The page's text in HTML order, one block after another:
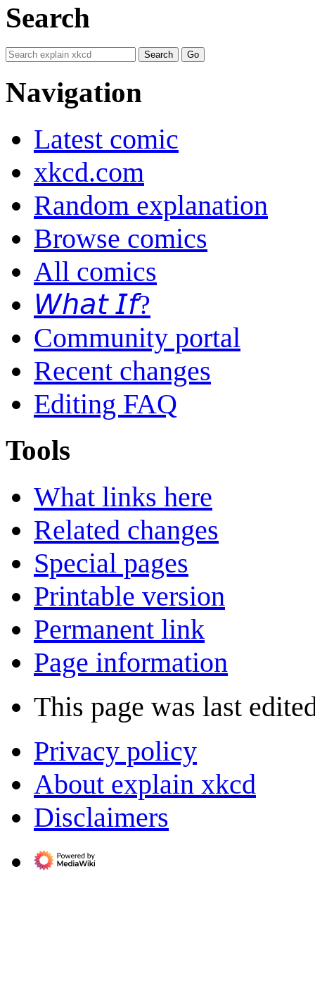
Search
Navigation
Latest comic
xkcd.com
Random explanation
Browse comics
All comics
𝘞𝘩𝘢𝘵 𝘐𝘧?
Community portal
Recent changes
Editing FAQ
Tools
What links here
Related changes
Special pages
Printable version
Permanent link
Page information
This page was last
Privacy policy
About explain xkcd
Disclaimers